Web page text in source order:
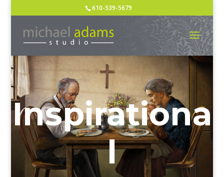
610-539-5679
Inspirationa
l